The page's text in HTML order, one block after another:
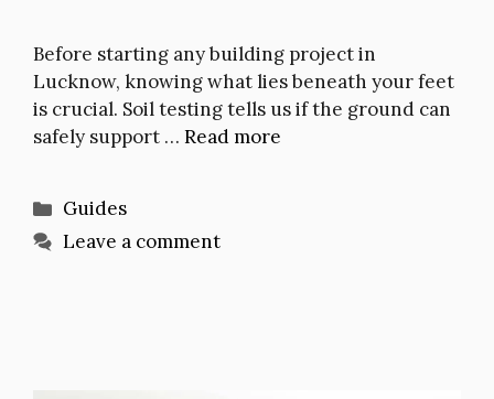
Before starting any building project in
Lucknow, knowing what lies beneath your feet
is crucial. Soil testing tells us if the ground can
safely support … Read more
Categories
Guides
Leave a comment